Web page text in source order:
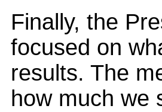
Finally, the
focused on
results. The
how much we